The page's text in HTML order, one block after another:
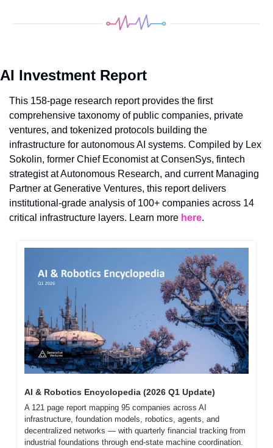
AI Investment Report
This 158-page research report provides the first
comprehensive taxonomy of public companies, private
ventures, and tokenized protocols building the
infrastructure for autonomous AI systems. Compiled by Lex
Sokolin, former Chief Economist at ConsenSys, fintech
strategist at Autonomous Research, and current Managing
Partner at Generative Ventures, this report delivers
institutional-grade analysis of 100+ companies across 14
critical infrastructure layers. Learn more here.
AI & Robotics Encyclopedia (2026 Q1 Update)
A 121 page report mapping 95 companies across AI
infrastructure, foundation models, robotics, agents, and
decentralized networks — with quarterly financial tracking from
industrial foundations through end-state machine coordination.